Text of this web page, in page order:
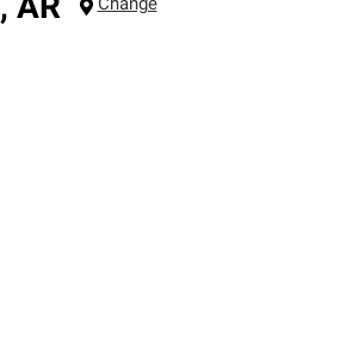
, AR Change